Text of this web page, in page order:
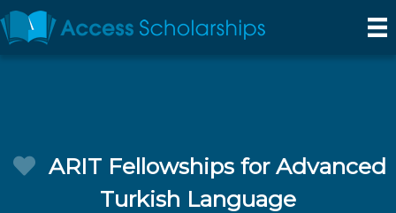
ARIT Fellowships for Advanced
Turkish Language